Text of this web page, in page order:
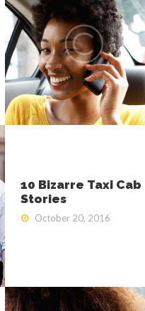
10 Bizarre Taxi Cab
Stories
October 20, 2016